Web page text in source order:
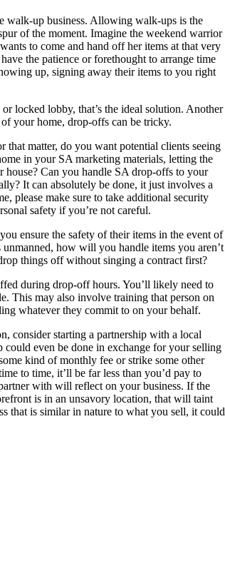
walk-up business. Allowing walk-ups is the
of the moment. Imagine the weekend warrior
to come and hand off her items at that very
the patience or forethought to arrange time
up, signing away their items to you right
locked lobby, that’s the ideal solution. Another
your home, drop-offs can be tricky.
that matter, do you want potential clients seeing
in your SA marketing materials, letting the
house? Can you handle SA drop-offs to your
It can absolutely be done, it just involves a
please make sure to take additional security
safety if you’re not careful.
ensure the safety of their items in the event of
how will you handle items you aren’t
things off without singing a contract first?
during drop-off hours. You’ll likely need to
This may also involve training that person on
whatever they commit to on your behalf.
consider starting a partnership with a local
even be done in exchange for your selling
kind of monthly fee or strike some other
to time, it’ll be far less than you’d pay to
with will reflect on your business. If the
is in an unsavory location, that will taint
that is similar in nature to what you sell, it could